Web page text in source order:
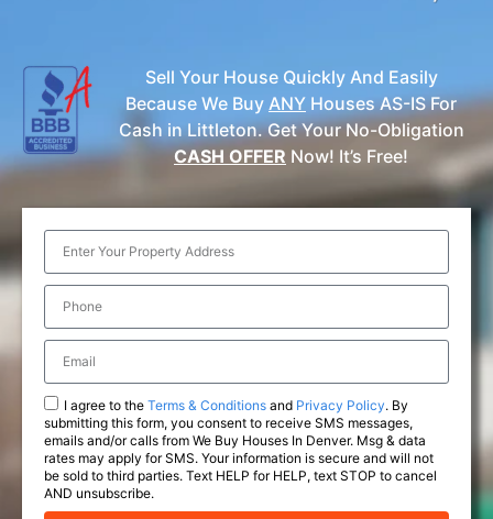
Sell Your House Quickly And Easily
Because We Buy ANY Houses AS-IS For
Cash in Littleton. Get Your No-Obligation
CASH OFFER Now! It’s Free!
I agree to the Terms & Conditions and Privacy Policy. By
submitting this form, you consent to receive SMS messages,
emails and/or calls from We Buy Houses In Denver. Msg & data
rates may apply for SMS. Your information is secure and will not
be sold to third parties. Text HELP for HELP, text STOP to cancel
AND unsubscribe.